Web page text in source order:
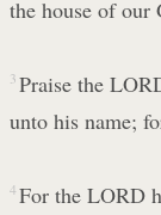
the house of our
3 Praise the
unto his name;
4 For the LORD